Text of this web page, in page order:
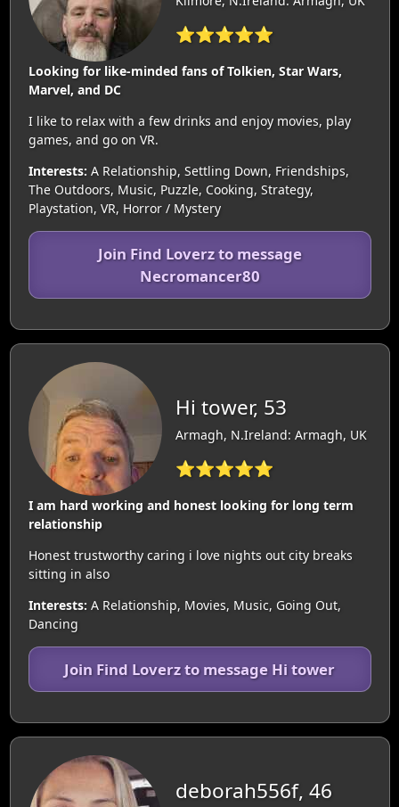
⭐⭐⭐⭐⭐
Looking for like-minded fans of Tolkien, Star Wars,
Marvel, and DC
I like to relax with a few drinks and enjoy movies, play
games, and go on VR.
Interests: A Relationship, Settling Down, Friendships,
The Outdoors, Music, Puzzle, Cooking, Strategy,
Playstation, VR, Horror / Mystery
Join Find Loverz to message
Necromancer80
Hi tower, 53
Armagh, N.Ireland: Armagh, UK
⭐⭐⭐⭐⭐
I am hard working and honest looking for long term
relationship
Honest trustworthy caring i love nights out city breaks
sitting in also
Interests: A Relationship, Movies, Music, Going Out,
Dancing
Join Find Loverz to message Hi tower
deborah556f, 46